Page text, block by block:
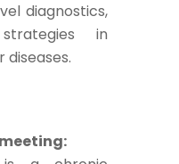
diagnostics,
in
diseases.